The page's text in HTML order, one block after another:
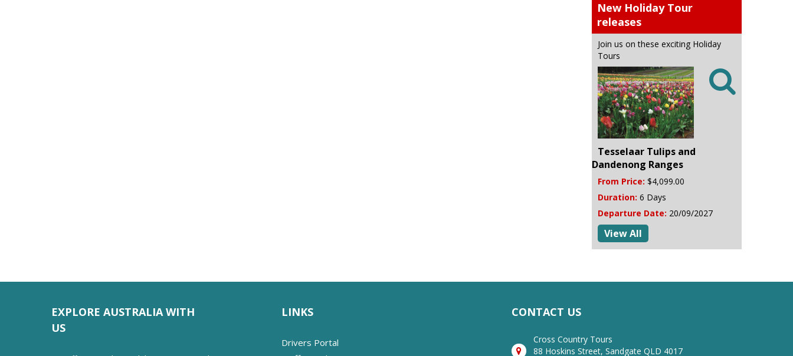
New Holiday Tour
releases
Join us on these exciting Holiday
Tours

Tesselaar Tulips and
Dandenong Ranges
From Price: $4,099.00
Duration: 6 Days
Departure Date: 20/09/2027
View All
Drivers Portal
EXPLORE AUSTRALIA WITH
US
LINKS CONTACT US
Cross Country Tours
88 Hoskins Street, Sandgate QLD 4017